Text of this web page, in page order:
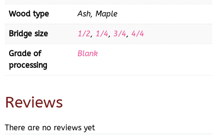
Wood type Ash, Maple
Bridge size 1/2, 1/4, 3/4, 4/4
Grade of
processing
Blank
Reviews
There are no reviews yet